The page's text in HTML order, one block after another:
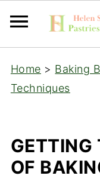
Home > Baking
Techniques
GETTING
OF